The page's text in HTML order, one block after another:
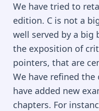
We have tried to
edition. C is not a
well served by a big
the exposition of
pointers, that are
We have refined
have added new
chapters. For